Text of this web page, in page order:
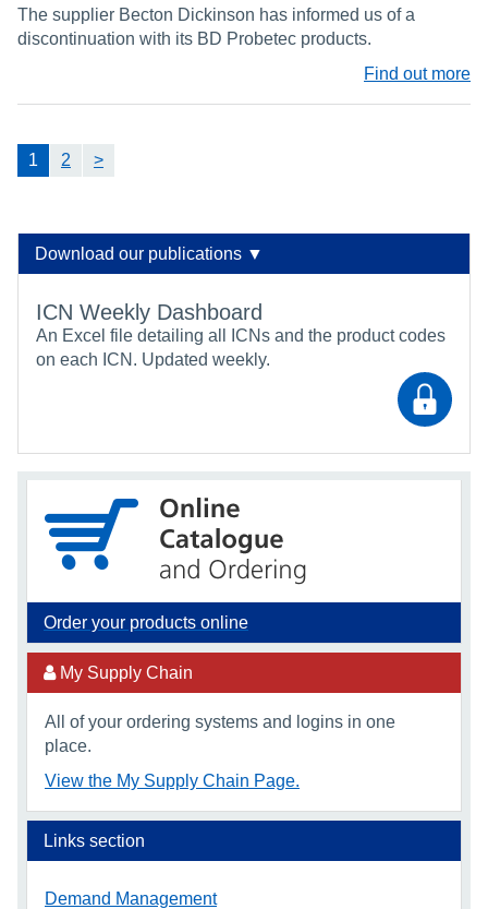
The supplier Becton Dickinson has informed us of a
discontinuation with its BD Probetec products.
Find out more
1 2 >
Download our publications ▼
ICN Weekly Dashboard
An Excel file detailing all ICNs and the product codes
on each ICN. Updated weekly.
Order your products online
My Supply Chain
All of your ordering systems and logins in one
place.
View the My Supply Chain Page.
Links section
Demand Management